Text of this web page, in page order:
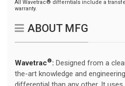
All Wavetrac® differntials include a
warranty.
ABOUT MFG
Wavetrac®: Designed from a
the-art knowledge and